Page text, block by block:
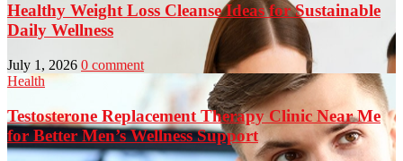
Healthy Weight Loss Cleanse Ideas for Sustainable
Daily Wellness
July 1, 2026 0 comment
Health
Testosterone Replacement Therapy Clinic Near Me
for Better Men’s Wellness Support